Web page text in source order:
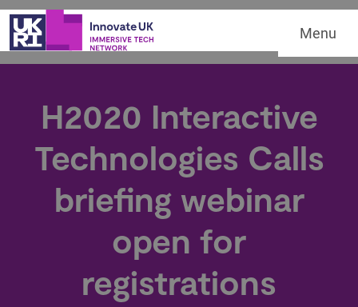
Menu
H2020 Interactive
Technologies Calls
briefing webinar
open for
registrations